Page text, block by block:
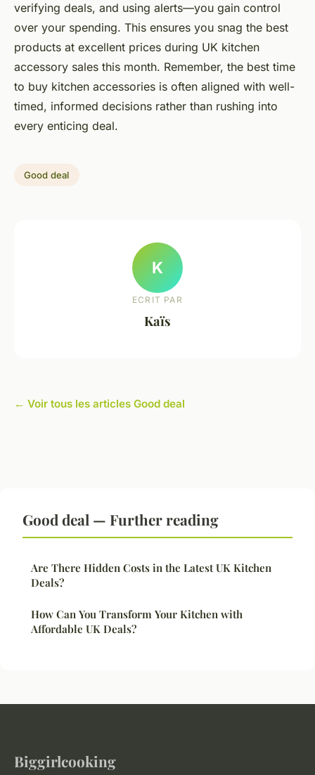
verifying deals, and using alerts—you gain control
over your spending. This ensures you snag the best
products at excellent prices during UK kitchen
accessory sales this month. Remember, the best time
to buy kitchen accessories is often aligned with well-
timed, informed decisions rather than rushing into
every enticing deal.
Good deal
K
ECRIT PAR
Kaïs
← Voir tous les articles Good deal
Good deal — Further reading
Are There Hidden Costs in the Latest UK Kitchen
Deals?
How Can You Transform Your Kitchen with
Affordable UK Deals?
Biggirlcooking